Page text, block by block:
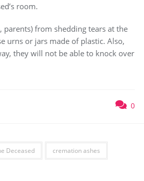
room.
from shedding tears at the
urns or jars made of plastic. Also,
they will not be able to knock over
0
Deceased cremation ashes